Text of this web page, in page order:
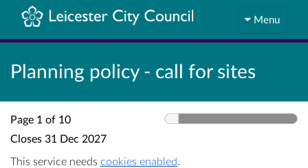
Menu
Planning policy - call for sites
Page 1 of 10
Closes 31 Dec 2027
This service needs cookies enabled.